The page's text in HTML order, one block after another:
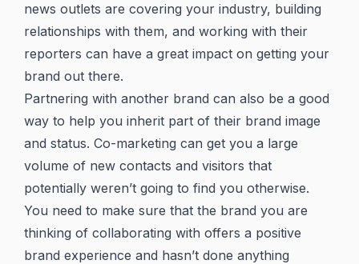
news outlets are covering your industry, building
relationships with them, and working with their
reporters can have a great impact on getting your
brand out there.
Partnering with another brand can also be a good
way to help you inherit part of their brand image
and status. Co-marketing can get you a large
volume of new contacts and visitors that
potentially weren’t going to find you otherwise.
You need to make sure that the brand you are
thinking of collaborating with offers a positive
brand experience and hasn’t done anything